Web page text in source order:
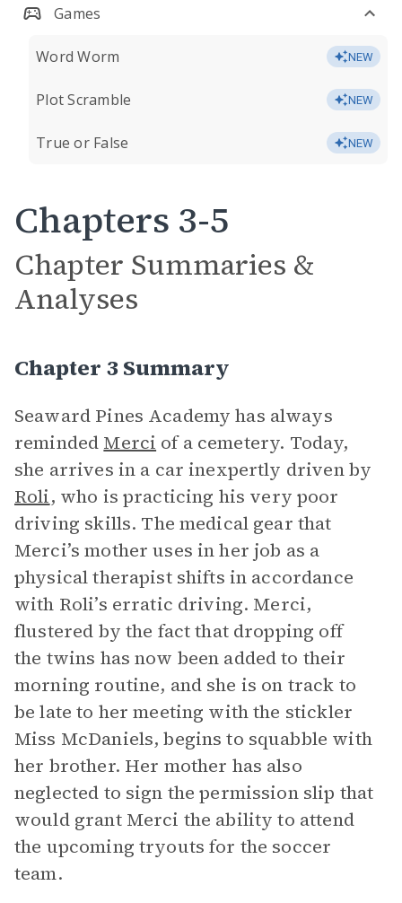
Games
Word Worm NEW
Plot Scramble NEW
True or False NEW
Chapters 3-5
Chapter Summaries &
Analyses
Chapter 3 Summary
Seaward Pines Academy has always
reminded Merci of a cemetery. Today,
she arrives in a car inexpertly driven by
Roli, who is practicing his very poor
driving skills. The medical gear that
Merci’s mother uses in her job as a
physical therapist shifts in accordance
with Roli’s erratic driving. Merci,
flustered by the fact that dropping off
the twins has now been added to their
morning routine, and she is on track to
be late to her meeting with the stickler
Miss McDaniels, begins to squabble with
her brother. Her mother has also
neglected to sign the permission slip that
would grant Merci the ability to attend
the upcoming tryouts for the soccer
team.